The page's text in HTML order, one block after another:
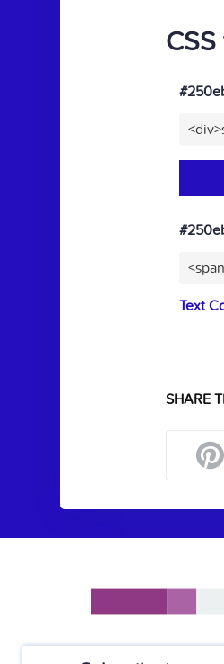
Text
SHARE